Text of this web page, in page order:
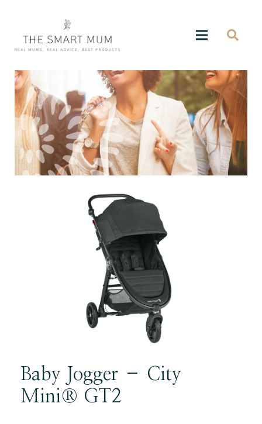
Baby Jogger – City
Mini® GT2